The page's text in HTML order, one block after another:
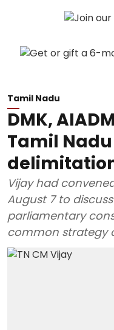
Tamil Nadu
DMK,
Tamil Nadu
Vijay had
August 7 to
parliamentary
common strategy